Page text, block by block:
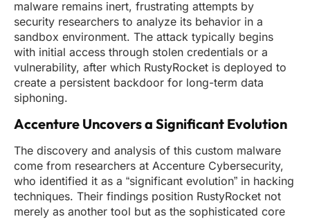
malware remains inert, frustrating attempts by
security researchers to analyze its behavior in a
sandbox environment. The attack typically begins
with initial access through stolen credentials or a
vulnerability, after which RustyRocket is deployed to
create a persistent backdoor for long-term data
siphoning.
Accenture Uncovers a Significant Evolution
The discovery and analysis of this custom malware
come from researchers at Accenture Cybersecurity,
who identified it as a “significant evolution” in hacking
techniques. Their findings position RustyRocket not
merely as another tool but as the sophisticated core